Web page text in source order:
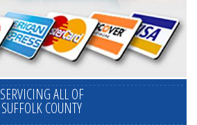
SERVICING ALL OF
SUFFOLK COUNTY